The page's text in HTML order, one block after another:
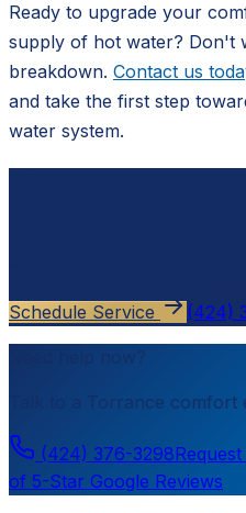
Ready to upgrade your
supply of hot water? Don't
breakdown. Contact us
and take the first step
water system.
Schedule Service (424)
Need help now?
Torrance comfort
(424) 376-3298
of 5-Star Google Reviews